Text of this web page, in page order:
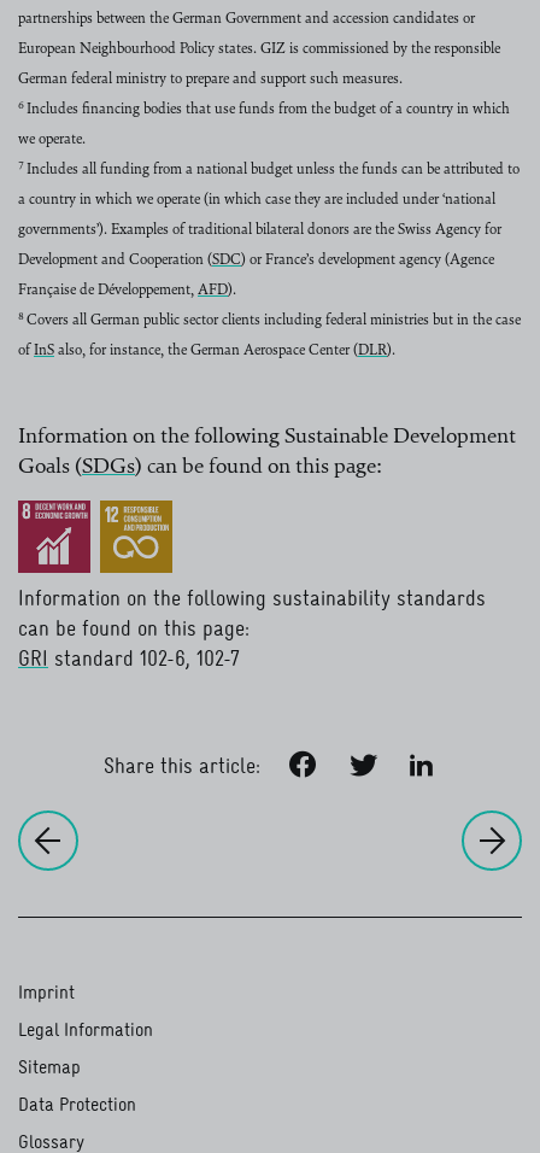
partnerships between the German Government and accession candidates or
European Neighbourhood Policy states. GIZ is commissioned by the responsible
German federal ministry to prepare and support such measures.
6Includes financing bodies that use funds from the budget of a country in which
we operate.
7Includes all funding from a national budget unless the funds can be attributed to
a country in which we operate (in which case they are included under ‘national
governments’). Examples of traditional bilateral donors are the Swiss Agency for
Development and Cooperation (SDC
read more
) or France’s development agency (Agence
Française de Développement, AFD
read more
).
8Covers all German public sector clients including federal ministries but in the case
of InS also, for instance, the German Aerospace Center (DLR).
Information on the following Sustainable Development
Goals (SDGs
read more
) can be found on this page:
Information on the following sustainability standards
can be found on this page:
GRI standard 102-6, 102-7
Share this article: FacebookTwitter LinkedIn
Imprint
Legal Information
Sitemap
Data Protection
Glossary